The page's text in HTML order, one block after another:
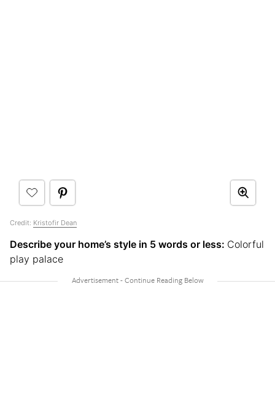
Credit: Kristofir Dean
Describe your home’s style in 5 words or less: Colorful
play palace